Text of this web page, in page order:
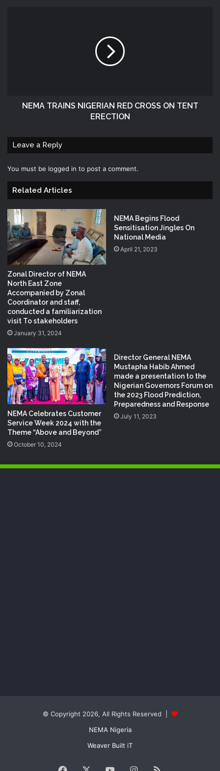
NEMA TRAINS NIGERIAN RED CROSS ON TENT
ERECTION
Leave a Reply
You must be logged in to post a comment.
Related Articles
Zonal Director of NEMA
North East Zone
Accompanied by Zonal
Coordinator and staff,
conducted a familiarization
visit To stakeholders
January 31, 2024
NEMA Begins Flood
Sensitisation Jingles On
National Media
April 21, 2023
NEMA Celebrates Customer
Service Week 2024 with the
Theme “Above and Beyond”
October 10, 2024
Director General NEMA
Mustapha Habib Ahmed
made a presentation to the
Nigerian Governors Forum on
the 2023 Flood Prediction,
Preparedness and Response
July 11, 2023
© Copyright 2026, All Rights Reserved |
NEMA Nigeria
Weaver Built iT